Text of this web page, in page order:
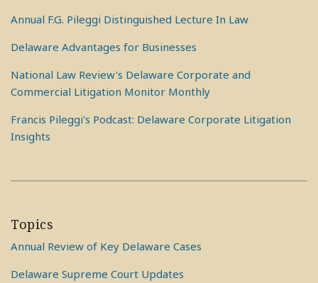
Annual F.G. Pileggi Distinguished Lecture In Law
Delaware Advantages for Businesses
National Law Review's Delaware Corporate and
Commercial Litigation Monitor Monthly
Francis Pileggi's Podcast: Delaware Corporate Litigation
Insights
Topics
Annual Review of Key Delaware Cases
Delaware Supreme Court Updates